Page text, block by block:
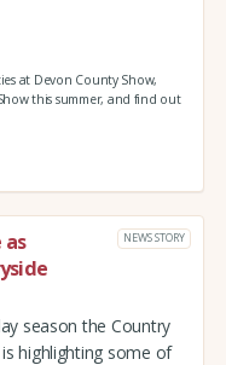
at Devon County Show,
this summer, and find out
as
NEWS STORY
season the Country
highlighting some of